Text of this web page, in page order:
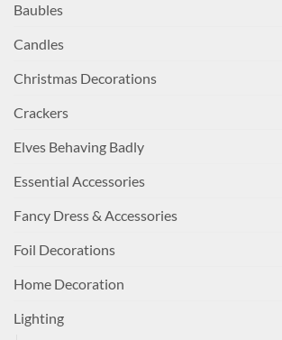
Baubles
Candles
Christmas Decorations
Crackers
Elves Behaving Badly
Essential Accessories
Fancy Dress & Accessories
Foil Decorations
Home Decoration
Lighting